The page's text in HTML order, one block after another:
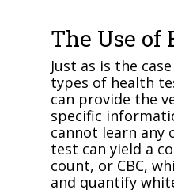
The Use of
Just as is the
types of health
can provide the
specific
cannot learn any
test can yield a
count, or CBC,
and quantify